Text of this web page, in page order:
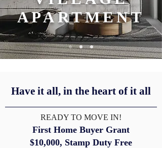
APARTMENT
Have it all, in the heart of it all
READY TO MOVE IN!
First Home Buyer Grant
$10,000, Stamp Duty Free